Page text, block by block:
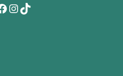
Instagram
TikTok